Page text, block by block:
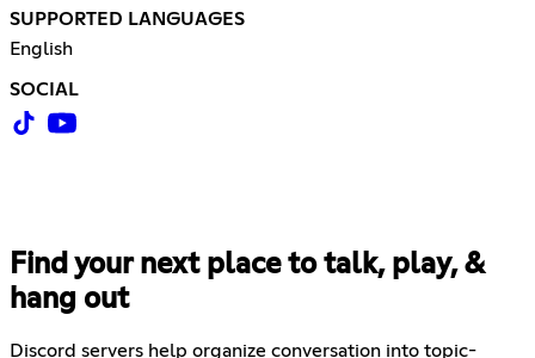
SUPPORTED LANGUAGES
English
SOCIAL
Find your next place to talk, play, &
hang out
Discord servers help organize conversation into topic-